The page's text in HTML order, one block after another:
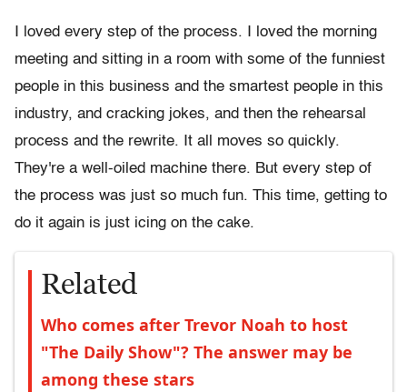
I loved every step of the process. I loved the morning
meeting and sitting in a room with some of the funniest
people in this business and the smartest people in this
industry, and cracking jokes, and then the rehearsal
process and the rewrite. It all moves so quickly.
They're a well-oiled machine there. But every step of
the process was just so much fun. This time, getting to
do it again is just icing on the cake.
Related
Who comes after Trevor Noah to host
"The Daily Show"? The answer may be
among these stars